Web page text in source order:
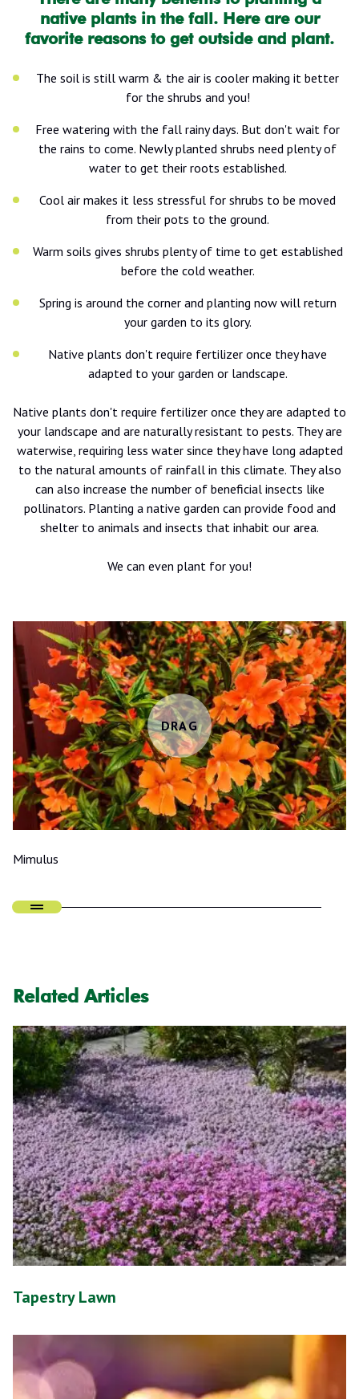
native plants in the fall. Here are our
favorite reasons to get outside and plant.
The soil is still warm & the air is cooler making it better
for the shrubs and you!
Free watering with the fall rainy days. But don't wait for
the rains to come. Newly planted shrubs need plenty of
water to get their roots established.
Cool air makes it less stressful for shrubs to be moved
from their pots to the ground.
Warm soils gives shrubs plenty of time to get established
before the cold weather.
Spring is around the corner and planting now will return
your garden to its glory.
Native plants don't require fertilizer once they have
adapted to your garden or landscape.
Native plants don't require fertilizer once they are adapted to
your landscape and are naturally resistant to pests. They are
waterwise, requiring less water since they have long adapted
to the natural amounts of rainfall in this climate. They also
can also increase the number of beneficial insects like
pollinators. Planting a native garden can provide food and
shelter to animals and insects that inhabit our area.
We can even plant for you!
Mimulus
Related Articles
Tapestry Lawn